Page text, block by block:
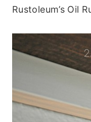
Rustoleum’s Oil